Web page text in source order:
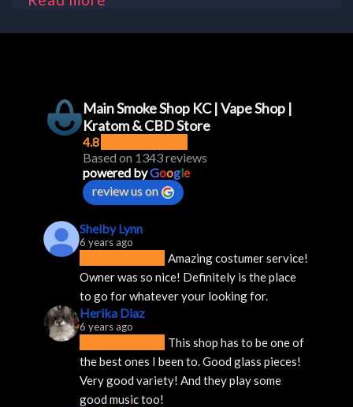
Main Smoke Shop KC | Vape Shop |
Kratom & CBD Store
4.8
Based on 1343 reviews
powered byGoogle
review us on
Shelby Lynn
6 years ago
Amazing costumer service!
Owner was so nice! Definitely is the place
to go for whatever your looking for.
Herika Diaz
6 years ago
This shop has to be one of
the best ones I been to. Good glass pieces!
Very good variety! And they play some
good music too!